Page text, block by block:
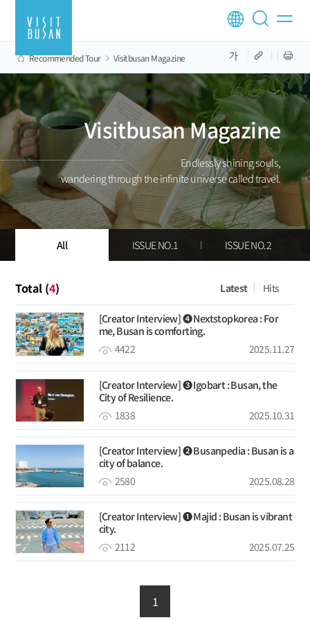
Recommended Tour Visitbusan Magazine
Visitbusan Magazine
Endlessly shining souls,
wandering through the infinite universe called travel.
All ISSUE NO.1 ISSUE NO.2
Total (4) Latest Hits
[Creator Interview] ❹ Nextstopkorea : For
me, Busan is comforting.
4422 2025.11.27
[Creator Interview] ➌ Igobart : Busan, the
City of Resilience.
1838 2025.10.31
[Creator Interview] ❷ Busanpedia : Busan is a
city of balance.
2580 2025.08.28
[Creator Interview] ❶ Majid : Busan is vibrant
city.
2112 2025.07.25
1